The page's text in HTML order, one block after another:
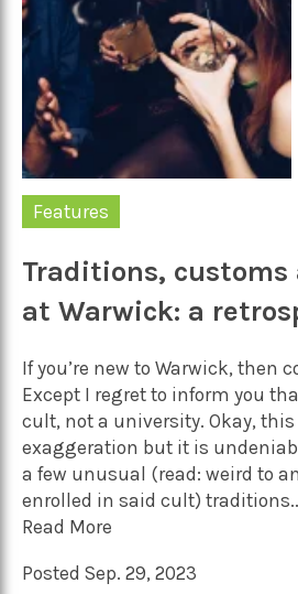
Features
Traditions,
at Warwick: a
If you’re new to Warwick, then
Except I regret to inform you
cult, not a university. Okay,
exaggeration but it is
a few unusual (read: weird to
enrolled in said cult)
Read More
Posted Sep. 29, 2023